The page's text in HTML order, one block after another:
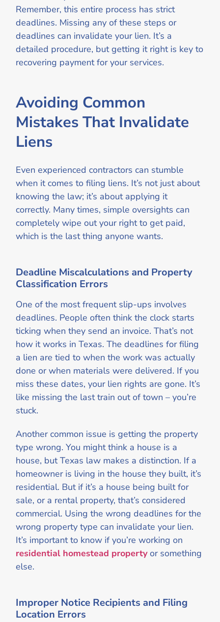
Remember, this entire process has strict
deadlines. Missing any of these steps or
deadlines can invalidate your lien. It’s a
detailed procedure, but getting it right is key to
recovering payment for your services.
Avoiding Common
Mistakes That Invalidate
Liens
Even experienced contractors can stumble
when it comes to filing liens. It’s not just about
knowing the law; it’s about applying it
correctly. Many times, simple oversights can
completely wipe out your right to get paid,
which is the last thing anyone wants.
Deadline Miscalculations and Property
Classification Errors
One of the most frequent slip-ups involves
deadlines. People often think the clock starts
ticking when they send an invoice. That’s not
how it works in Texas. The deadlines for filing
a lien are tied to when the work was actually
done or when materials were delivered. If you
miss these dates, your lien rights are gone. It’s
like missing the last train out of town – you’re
stuck.
Another common issue is getting the property
type wrong. You might think a house is a
house, but Texas law makes a distinction. If a
homeowner is living in the house they built, it’s
residential. But if it’s a house being built for
sale, or a rental property, that’s considered
commercial. Using the wrong deadlines for the
wrong property type can invalidate your lien.
It’s important to know if you’re working on
residential homestead propertyor something
else.
Improper Notice Recipients and Filing
Location Errors